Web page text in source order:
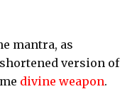
mantra, as
version of
divine weapon.